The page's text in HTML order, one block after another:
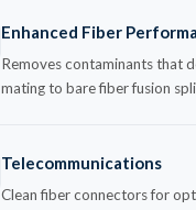
Enhanced Fiber
Removes contaminants that
mating to bare fiber fusion
Telecommunications
Clean fiber connectors for